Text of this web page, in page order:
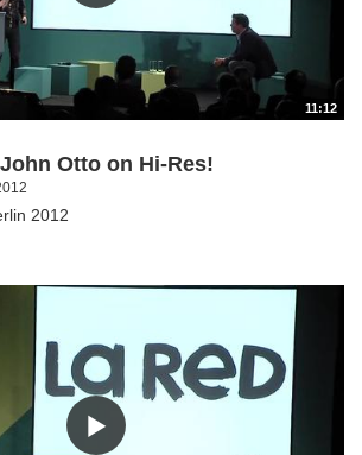
11:12
Otto on Hi-Res!
2012